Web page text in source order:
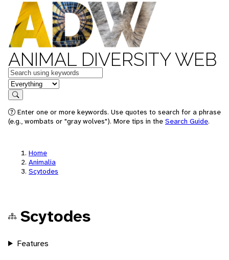
ANIMAL DIVERSITY WEB
Keywords
in feature
Search
Enter one or more keywords. Use quotes to search for a phrase
(e.g., wombats or "gray wolves"). More tips in the Search Guide.
Home
Animalia
Scytodes
Scytodes
Features